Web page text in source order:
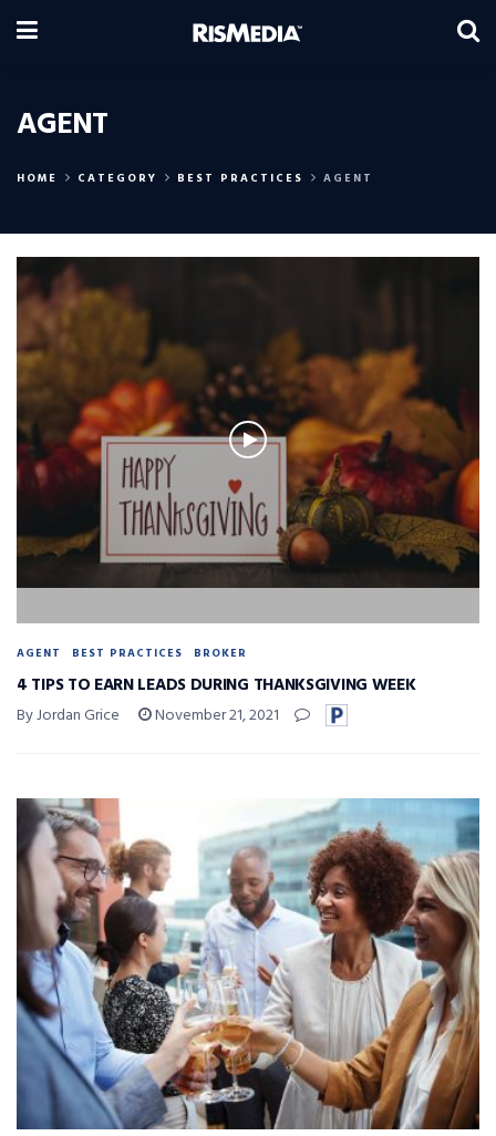
HOME CATEGORY BEST PRACTICES AGENT
AGENT
AGENT BEST PRACTICES BROKER
4 TIPS TO EARN LEADS DURING THANKSGIVING WEEK
By Jordan Grice November 21, 2021